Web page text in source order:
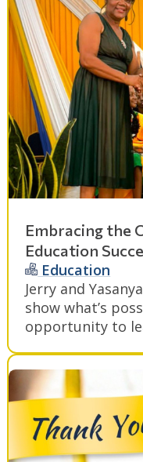
Embracing the
Education
Education
Jerry and
show what’s
opportunity to